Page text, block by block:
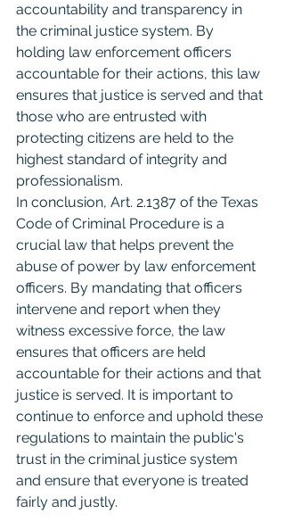
accountability and transparency in
the criminal justice system. By
holding law enforcement officers
accountable for their actions, this law
ensures that justice is served and that
those who are entrusted with
protecting citizens are held to the
highest standard of integrity and
professionalism.
In conclusion, Art. 2.1387 of the Texas
Code of Criminal Procedure is a
crucial law that helps prevent the
abuse of power by law enforcement
officers. By mandating that officers
intervene and report when they
witness excessive force, the law
ensures that officers are held
accountable for their actions and that
justice is served. It is important to
continue to enforce and uphold these
regulations to maintain the public's
trust in the criminal justice system
and ensure that everyone is treated
fairly and justly.